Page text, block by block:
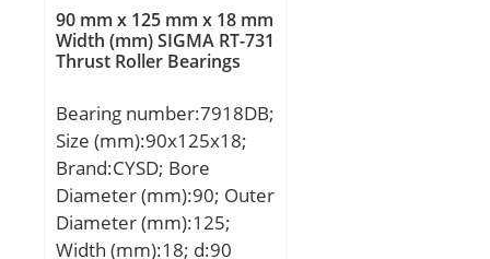
90 mm x 125 mm x 18 mm
Width (mm) SIGMA RT-731
Thrust Roller Bearings
Bearing number:7918DB;
Size (mm):90x125x18;
Brand:CYSD; Bore
Diameter (mm):90; Outer
Diameter (mm):125;
Width (mm):18; d:90